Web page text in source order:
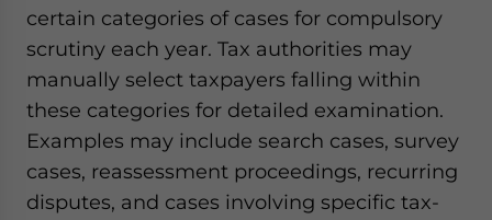
certain categories of cases for compulsory
scrutiny each year. Tax authorities may
manually select taxpayers falling within
these categories for detailed examination.
Examples may include search cases, survey
cases, reassessment proceedings, recurring
disputes, and cases involving specific tax-